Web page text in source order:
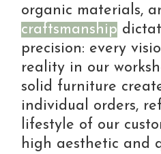
organic materials,
craftsmanship
precision: every
reality in our
solid furniture
individual orders,
lifestyle of our
high aesthetic and